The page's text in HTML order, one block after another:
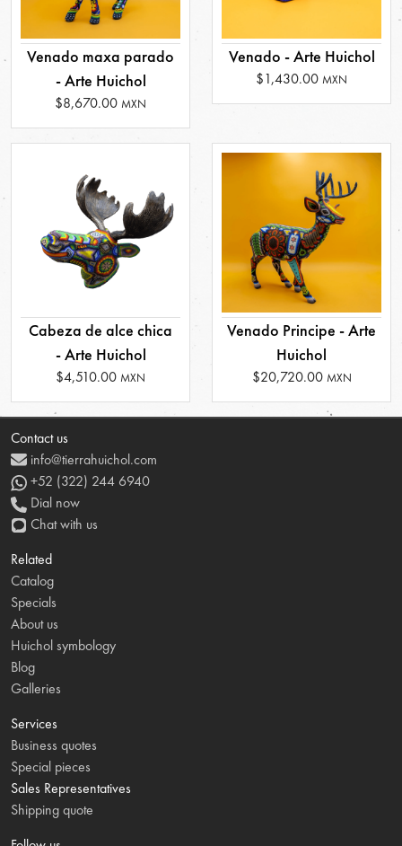
Venado maxa parado
- Arte Huichol
$8,670.00 MXN
Venado - Arte Huichol
$1,430.00 MXN
Cabeza de alce chica
- Arte Huichol
$4,510.00 MXN
Venado Principe - Arte
Huichol
$20,720.00 MXN
Contact us
info@tierrahuichol.com
+52 (322) 244 6940
Dial now
Chat with us
Related
Catalog
Specials
About us
Huichol symbology
Blog
Galleries
Services
Business quotes
Special pieces
Sales Representatives
Shipping quote